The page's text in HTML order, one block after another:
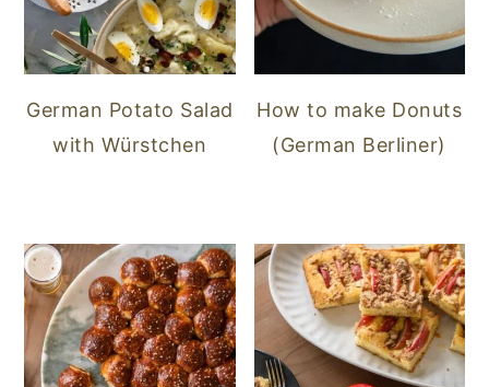
German Potato Salad
with Würstchen
How to make Donuts
(German Berliner)